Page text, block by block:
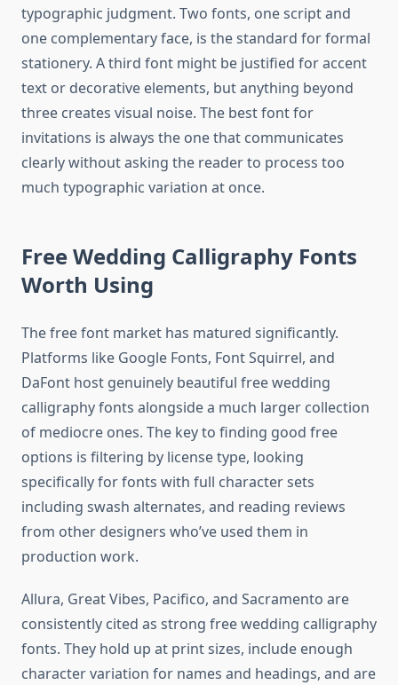
typographic judgment. Two fonts, one script and
one complementary face, is the standard for formal
stationery. A third font might be justified for accent
text or decorative elements, but anything beyond
three creates visual noise. The best font for
invitations is always the one that communicates
clearly without asking the reader to process too
much typographic variation at once.
Free Wedding Calligraphy Fonts
Worth Using
The free font market has matured significantly.
Platforms like Google Fonts, Font Squirrel, and
DaFont host genuinely beautiful free wedding
calligraphy fonts alongside a much larger collection
of mediocre ones. The key to finding good free
options is filtering by license type, looking
specifically for fonts with full character sets
including swash alternates, and reading reviews
from other designers who’ve used them in
production work.
Allura, Great Vibes, Pacifico, and Sacramento are
consistently cited as strong free wedding calligraphy
fonts. They hold up at print sizes, include enough
character variation for names and headings, and are